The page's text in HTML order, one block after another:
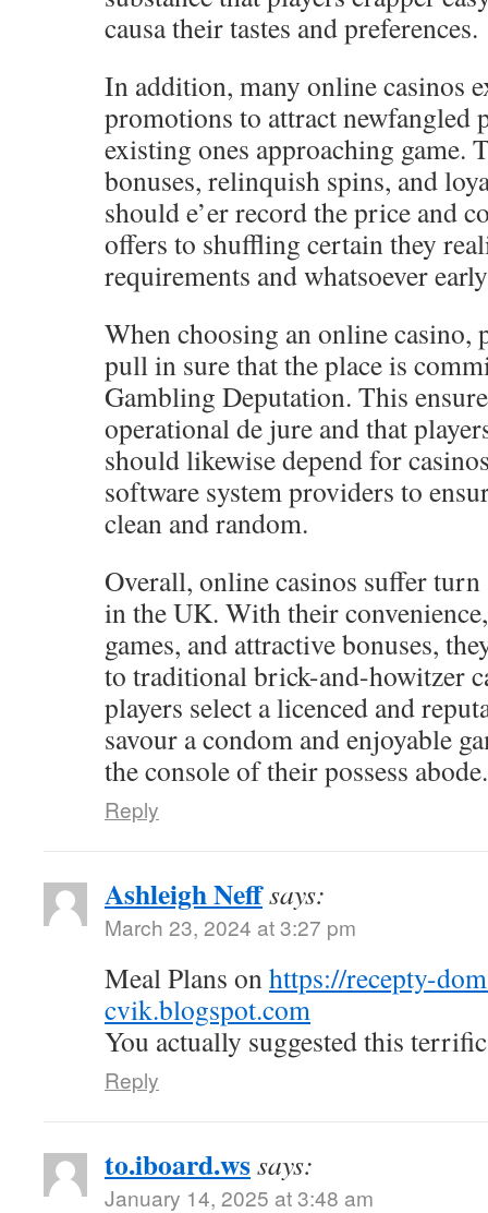
causa their tastes and preferences.
In addition, many online casinos
promotions to attract newfangled
existing ones approaching game.
bonuses, relinquish spins, and
should e’er record the price and
offers to shuffling certain they
requirements and whatsoever
When choosing an online casino,
pull in sure that the place is
Gambling Deputation. This
operational de jure and that
should likewise depend for
software system providers to
clean and random.
Overall, online casinos suffer
in the UK. With their
games, and attractive bonuses,
to traditional brick-and-howitzer
players select a licenced and
savour a condom and enjoyable
the console of their possess abode.
Reply
Ashleigh Neffsays:
March 23, 2024 at 3:27 pm
Meal Plans onhttps://recepty-
cvik.blogspot.com
You actually suggested this
Reply
to.iboard.wssays:
January 14, 2025 at 3:48 am